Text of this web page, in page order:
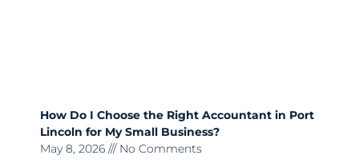
How Do I Choose the Right Accountant in Port
Lincoln for My Small Business?
May 8, 2026
No Comments